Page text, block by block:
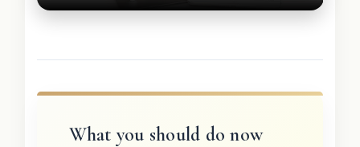
What you should do now